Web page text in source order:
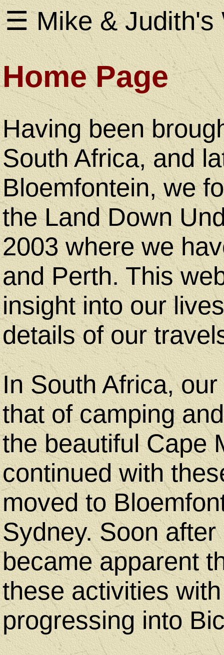
Home
Page
About
Us
Bicycle
Touring
Trips
Bicycle
Touring
Equipment
Camping
&
Hiking
Geocaching
☰ Mike & Judith's
Home Page
Having been
South Africa, and
Bloemfontein, we
the Land Down
2003 where we
and Perth. This
insight into our
details of our
In South Africa,
that of camping
the beautiful Cape
continued with
moved to
Sydney. Soon
became apparent
these activities
progressing into